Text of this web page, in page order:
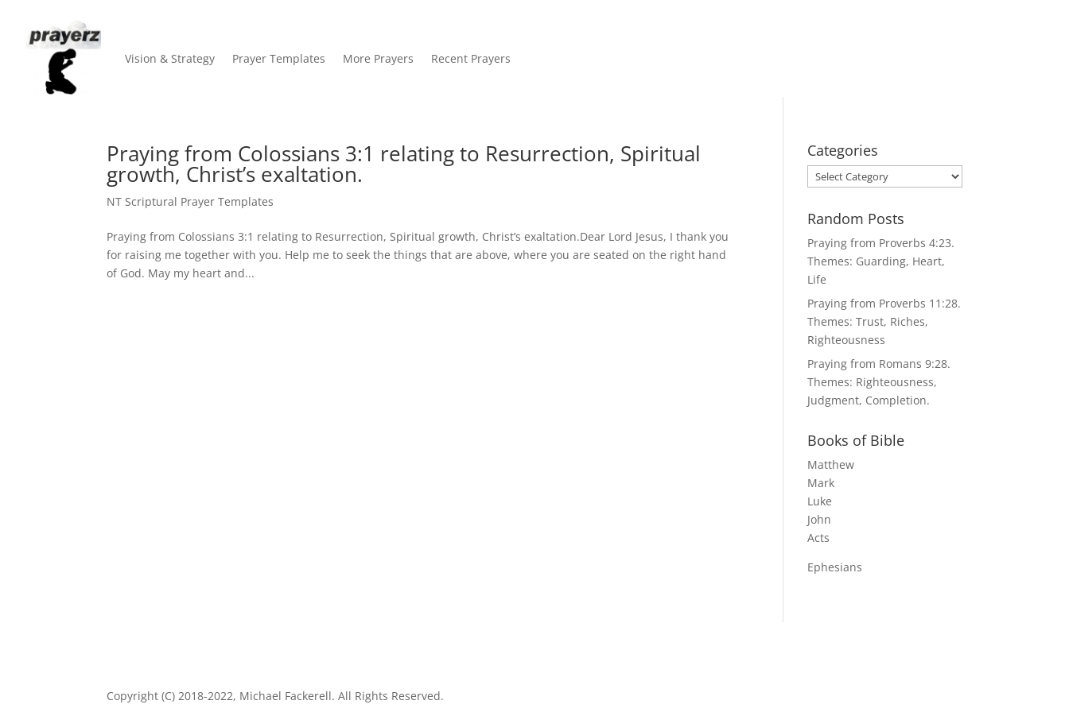
Vision & Strategy Prayer Templates More Prayers Recent Prayers
Praying from Colossians 3:1 relating to Resurrection, Spiritual
growth, Christ’s exaltation.
NT Scriptural Prayer Templates
Praying from Colossians 3:1 relating to Resurrection, Spiritual growth, Christ’s exaltation.Dear Lord Jesus, I thank you
for raising me together with you. Help me to seek the things that are above, where you are seated on the right hand
of God. May my heart and...
Categories
Categories
Random Posts
Praying from Proverbs 4:23.
Themes: Guarding, Heart,
Life
Praying from Proverbs 11:28.
Themes: Trust, Riches,
Righteousness
Praying from Romans 9:28.
Themes: Righteousness,
Judgment, Completion.
Books of Bible
Matthew
Mark
Luke
John
Acts
Ephesians
Copyright (C) 2018-2022, Michael Fackerell. All Rights Reserved.